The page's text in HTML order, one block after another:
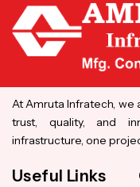
At Amruta Infratech, we
trust, quality, and
infrastructure, one
Useful Links